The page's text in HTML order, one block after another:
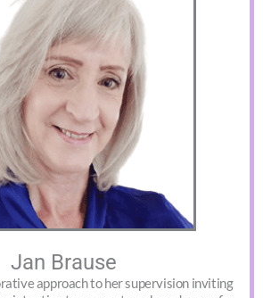
Jan Brause
approach to her supervision inviting